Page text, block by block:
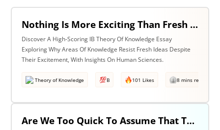
Nothing Is More Exciting Than Fresh Ideas, So Why Are Areas Of Knowledge Often So Slow To Adopt Them? Discuss With Reference To The Human Sciences & One Other Area Of Knowledge.
Discover A High-Scoring IB Theory Of Knowledge Essay
Exploring Why Areas Of Knowledge Resist Fresh Ideas Despite
Their Excitement, With Insights On Human Sciences.
Theory of Knowledge B 101 Likes 8 mins read
Are We Too Quick To Assume That The Most Recent Evidence Is Inevitably The Strongest? Discuss With Reference To The Natural Sciences & One Other Area Of Knowledge.